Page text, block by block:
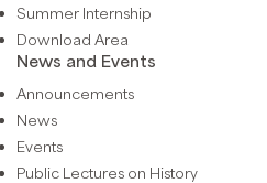
Summer Internship
Download Area
News and Events
Announcements
News
Events
Public Lectures on History